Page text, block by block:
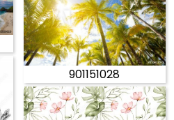
901151028